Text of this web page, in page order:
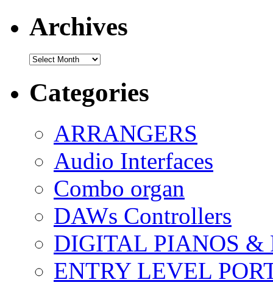
Archives
Archives
Categories
ARRANGERS
Audio Interfaces
Combo organ
DAWs Controllers
DIGITAL PIANOS &
ENTRY LEVEL